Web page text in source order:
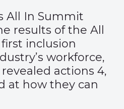
All In Summit
results of the All
first inclusion
workforce,
actions 4,
at how they can